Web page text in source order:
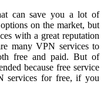
can save you a lot of
on the market, but
with a great reputation
many VPN services to
free and paid. But of
because free service
services for free, if you